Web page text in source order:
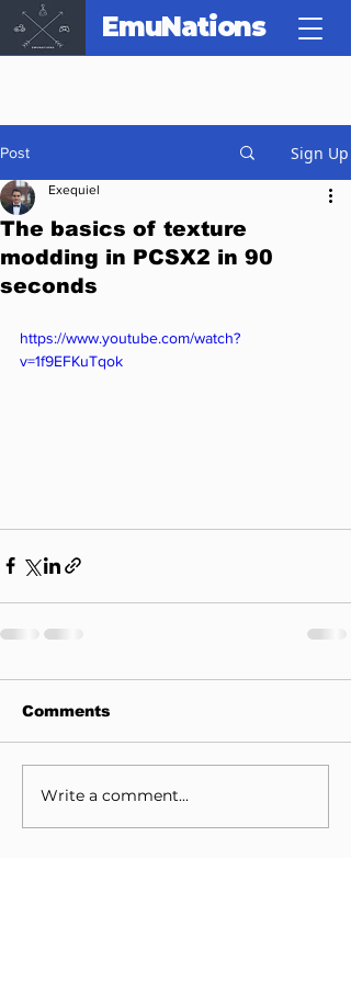
EmuNations
Post Sign Up
The basics of texture
modding in PCSX2 in 90
seconds
Exequiel
https://www.youtube.com/watch?
v=1f9EFKuTqok
Comments
Write a comment...